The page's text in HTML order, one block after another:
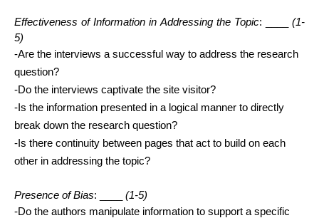
Effectiveness of Information in Addressing the Topic: ____ (1-
5)
-Are the interviews a successful way to address the research
question?
-Do the interviews captivate the site visitor?
-Is the information presented in a logical manner to directly
break down the research question?
-Is there continuity between pages that act to build on each
other in addressing the topic?
Presence of Bias: ____ (1-5)
-Do the authors manipulate information to support a specific